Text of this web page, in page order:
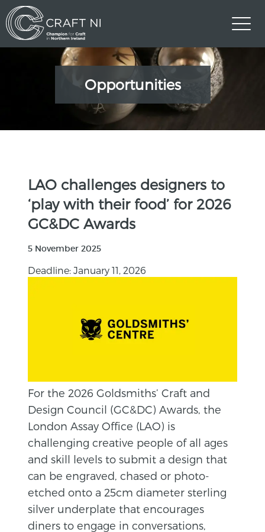
Opportunities
LAO challenges designers to
‘play with their food’ for 2026
GC&DC Awards
5 November 2025
Deadline: January 11, 2026
For the 2026 Goldsmiths’ Craft and
Design Council (GC&DC) Awards, the
London Assay Office (LAO) is
challenging creative people of all ages
and skill levels to submit a design that
can be engraved, chased or photo-
etched onto a 25cm diameter sterling
silver underplate that encourages
diners to engage in conversations,